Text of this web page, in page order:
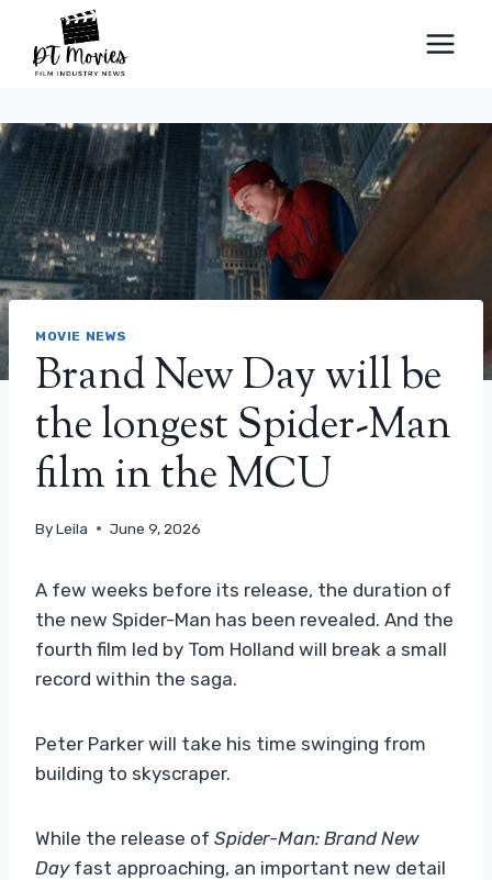
content
MOVIE NEWS
Brand New Day will be
the longest Spider-Man
film in the MCU
ByLeila June 9, 2026
A few weeks before its release, the duration of
the new Spider-Man has been revealed. And the
fourth film led by Tom Holland will break a small
record within the saga.
Peter Parker will take his time swinging from
building to skyscraper.
While the release of Spider-Man: Brand New
Dayfast approaching, an important new detail